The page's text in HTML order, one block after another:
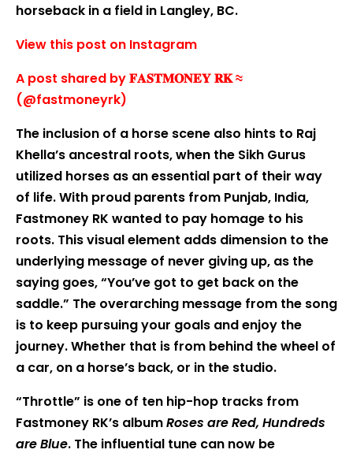
horseback in a field in Langley, BC.
View this post on Instagram
A post shared by 𝐅𝐀𝐒𝐓𝐌𝐎𝐍𝐄𝐘 𝐑𝐊 ≈
(@fastmoneyrk)
The inclusion of a horse scene also hints to Raj
Khella’s ancestral roots, when the Sikh Gurus
utilized horses as an essential part of their way
of life. With proud parents from Punjab, India,
Fastmoney RK wanted to pay homage to his
roots. This visual element adds dimension to the
underlying message of never giving up, as the
saying goes, “You’ve got to get back on the
saddle.” The overarching message from the song
is to keep pursuing your goals and enjoy the
journey. Whether that is from behind the wheel of
a car, on a horse’s back, or in the studio.
“Throttle” is one of ten hip-hop tracks from
Fastmoney RK’s albumRoses are Red, Hundreds
are Blue. The influential tune can now be